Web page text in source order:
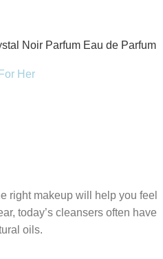
Noir Parfum Eau de Parfum
For Her
right makeup will help you feel
today’s cleansers often have
oils.